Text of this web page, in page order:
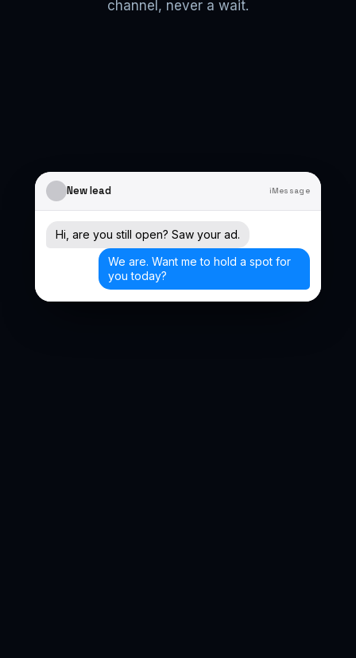
channel, never a wait.
New lead iMessage
Hi, are you still open? Saw your ad.
We are. Want me to hold a spot for
you today?